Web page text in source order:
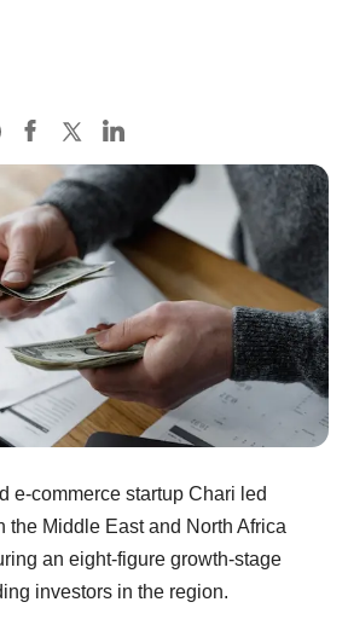
e-commerce startup Chari led
the Middle East and North Africa
an eight-figure growth-stage
investors in the region.